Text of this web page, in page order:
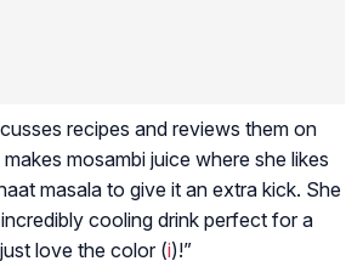
recipes and reviews them on
mosambi juice where she likes
masala to give it an extra kick. She
cooling drink perfect for a
love the color (i)!”